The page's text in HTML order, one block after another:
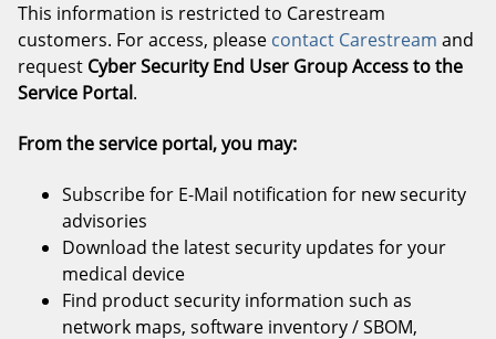
This information is restricted to Carestream
customers. For access, please contact Carestream and
request Cyber Security End User Group Access to the
Service Portal.
From the service portal, you may:
Subscribe for E-Mail notification for new security
advisories
Download the latest security updates for your
medical device
Find product security information such as
network maps, software inventory / SBOM,